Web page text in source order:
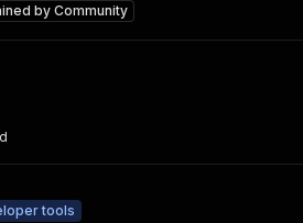
byCommunity
tools